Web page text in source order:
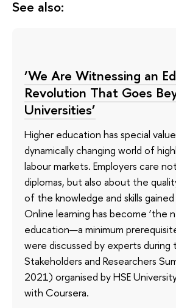
See also:
‘We Are Witnessing an
Revolution That Goes
Universities’
Higher education has special
dynamically changing world of
labour markets. Employers care
diplomas, but also about the
of the knowledge and skills
Online learning has become ‘the
education—a minimum
were discussed by experts during
Stakeholders and Researchers
2021) organised by HSE
with Coursera.